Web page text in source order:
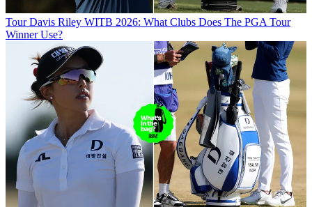
Tour Davis Riley WITB 2026: What Clubs Does The PGA Tour
Winner Use?